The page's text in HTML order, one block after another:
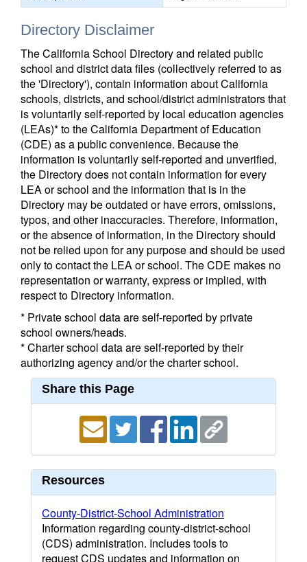
Directory Disclaimer
The California School Directory and related public
school and district data files (collectively referred to as
the 'Directory'), contain information about California
schools, districts, and school/district administrators that
is voluntarily self-reported by local education agencies
(LEAs)* to the California Department of Education
(CDE) as a public convenience. Because the
information is voluntarily self-reported and unverified,
the Directory does not contain information for every
LEA or school and the information that is in the
Directory may be outdated or have errors, omissions,
typos, and other inaccuracies. Therefore, information,
or the absence of information, in the Directory should
not be relied upon for any purpose and should be used
only to contact the LEA or school. The CDE makes no
representation or warranty, express or implied, with
respect to Directory information.
* Private school data are self-reported by private
school owners/heads.
* Charter school data are self-reported by their
authorizing agency and/or the charter school.
Share this Page
Resources
County-District-School Administration
Information regarding county-district-school
(CDS) administration. Includes tools to
request CDS updates and information on